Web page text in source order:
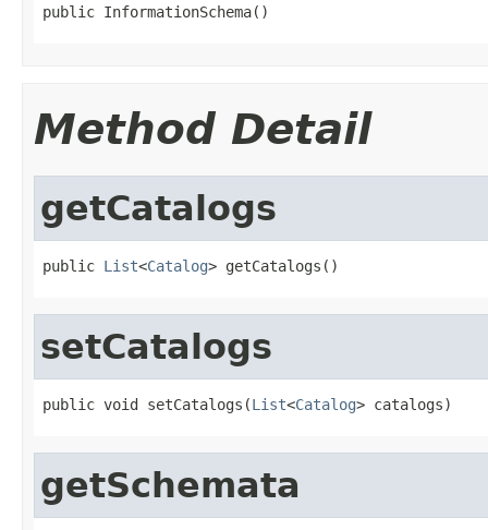
public InformationSchema()
Method Detail
getCatalogs
public List<Catalog> getCatalogs()
setCatalogs
public void setCatalogs(List<Catalog> catalogs)
getSchemata